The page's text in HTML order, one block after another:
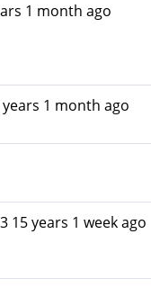
1 month ago
years 1 month ago
15 years 1 week ago